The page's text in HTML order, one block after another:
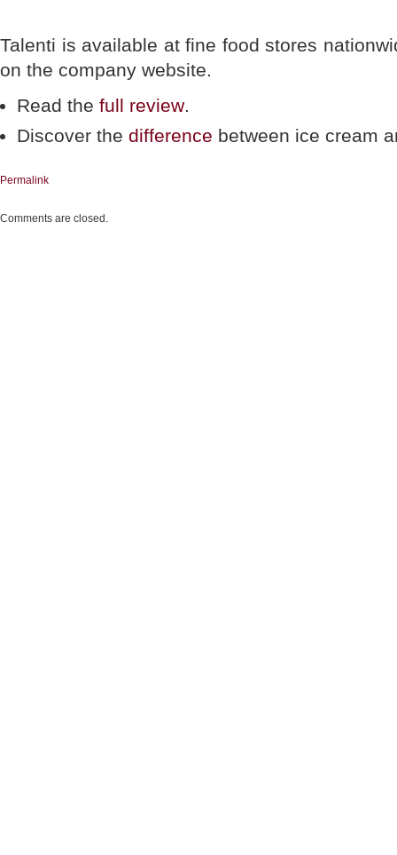
Talenti is available at fine food stores
on the company website.
Read the full review.
Discover the difference between ice cream
Permalink
Comments are closed.